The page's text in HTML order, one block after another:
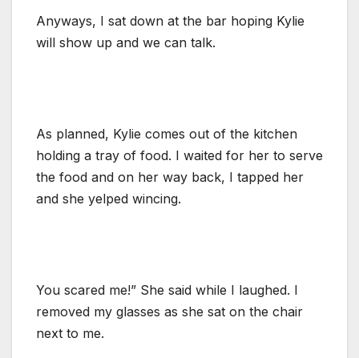
Anyways, I sat down at the bar hoping Kylie
will show up and we can talk.
As planned, Kylie comes out of the kitchen
holding a tray of food. I waited for her to serve
the food and on her way back, I tapped her
and she yelped wincing.
You scared me!” She said while I laughed. I
removed my glasses as she sat on the chair
next to me.